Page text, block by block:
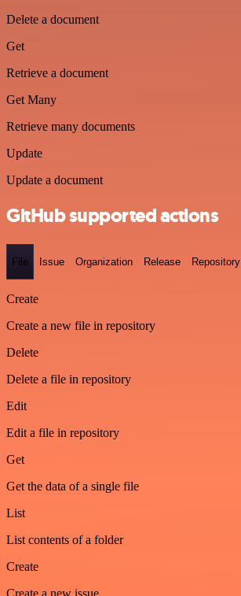
Delete a document
Get
Retrieve a document
Get Many
Retrieve many documents
Update
Update a document
GitHub supported actions
File Issue Organization Release Repository
Create
Create a new file in repository
Delete
Delete a file in repository
Edit
Edit a file in repository
Get
Get the data of a single file
List
List contents of a folder
Create